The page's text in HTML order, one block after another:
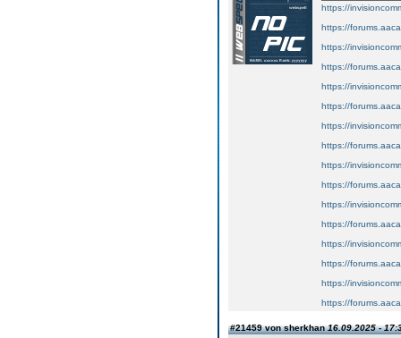
https://
https://
https://
https://
https://
https://
https://
https://
https://
https://
https://
https://
https://
https://
https://
https://
#21459 von sherkhan16.09.2025 -